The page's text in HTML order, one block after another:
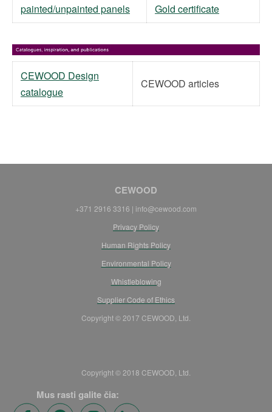
painted/unpainted panels
Gold certificate
CEWOOD Design
catalogue
CEWOOD articles
CEWOOD
+371 2916 3316 | info@cewood.com
Privacy Policy
Human Rights Policy
Environmental Policy
Whistleblowing
Supplier Code of Ethics
Copyright © 2017 CEWOOD, Ltd.
Copyright © 2018 CEWOOD, Ltd.
Mus rasti galite čia: